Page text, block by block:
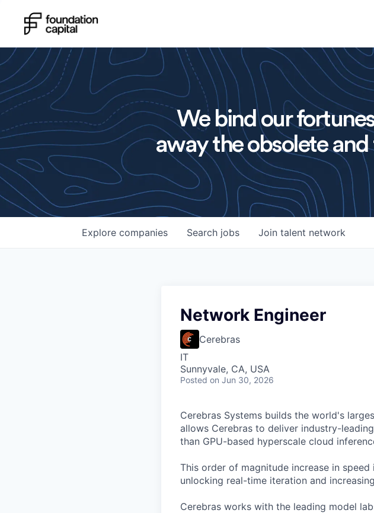
We bind our
away the obsolete
Search jobs
Explore companies Join talent network
Network Engineer
Cerebras
IT
Sunnyvale, CA, USA
Posted on Jun 30, 2026
Cerebras Systems builds the world's
allows Cerebras to deliver industry-
than GPU-based hyperscale cloud
This order of magnitude increase in
unlocking real-time iteration and
Cerebras works with the leading model